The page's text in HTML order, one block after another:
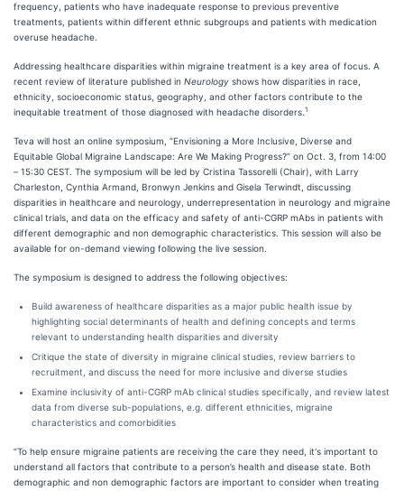
frequency, patients who have inadequate response to previous preventive
treatments, patients within different ethnic subgroups and patients with medication
overuse headache.
Addressing healthcare disparities within migraine treatment is a key area of focus. A
recent review of literature published in Neurology shows how disparities in race,
ethnicity, socioeconomic status, geography, and other factors contribute to the
inequitable treatment of those diagnosed with headache disorders. 1
Teva will host an online symposium, “Envisioning a More Inclusive, Diverse and
Equitable Global Migraine Landscape: Are We Making Progress?” on Oct. 3, from 14:00
– 15:30 CEST. The symposium will be led by Cristina Tassorelli (Chair), with Larry
Charleston, Cynthia Armand, Bronwyn Jenkins and Gisela Terwindt, discussing
disparities in healthcare and neurology, underrepresentation in neurology and migraine
clinical trials, and data on the efficacy and safety of anti-CGRP mAbs in patients with
different demographic and non demographic characteristics. This session will also be
available for on-demand viewing following the live session.
The symposium is designed to address the following objectives:
Build awareness of healthcare disparities as a major public health issue by
highlighting social determinants of health and defining concepts and terms
relevant to understanding health disparities and diversity
Critique the state of diversity in migraine clinical studies, review barriers to
recruitment, and discuss the need for more inclusive and diverse studies
Examine inclusivity of anti-CGRP mAb clinical studies specifically, and review latest
data from diverse sub-populations, e.g. different ethnicities, migraine
characteristics and comorbidities
“To help ensure migraine patients are receiving the care they need, it's important to
understand all factors that contribute to a person’s health and disease state. Both
demographic and non demographic factors are important to consider when treating